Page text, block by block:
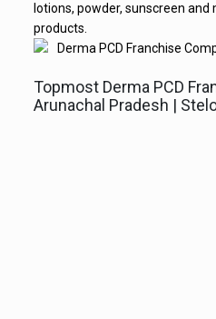
lotions, powder, sunscreen and
products.
Topmost Derma PCD
Arunachal Pradesh |